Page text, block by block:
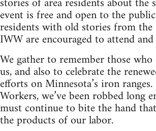
event is free and open to the
residents with old stories from
IWW are encouraged to attend and
We gather to remember those
us, and also to celebrate the
efforts on Minnesota’s iron
Workers, we’ve been robbed long
must continue to bite the hand
the products of our labor.